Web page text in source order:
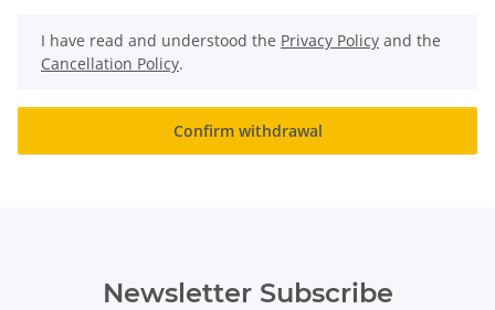
I have read and understood the Privacy Policy and the
Cancellation Policy.
Confirm withdrawal
Newsletter Subscribe